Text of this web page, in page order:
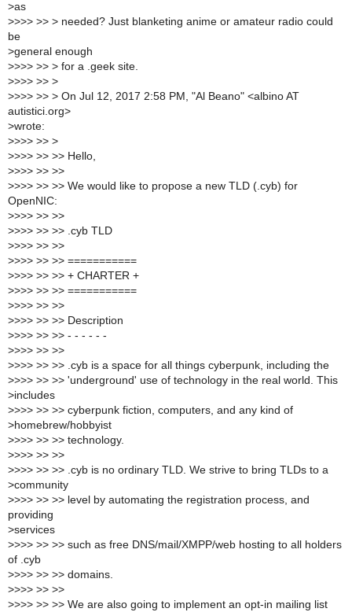
>as
>>>> >> > needed? Just blanketing anime or amateur radio could
be
>general enough
>>>> >> > for a .geek site.
>>>> >> >
>>>> >> > On Jul 12, 2017 2:58 PM, "Al Beano" <albino AT
autistici.org>
>wrote:
>>>> >> >
>>>> >> >> Hello,
>>>> >> >>
>>>> >> >> We would like to propose a new TLD (.cyb) for
OpenNIC:
>>>> >> >>
>>>> >> >> .cyb TLD
>>>> >> >>
>>>> >> >> ===========
>>>> >> >> + CHARTER +
>>>> >> >> ===========
>>>> >> >>
>>>> >> >> Description
>>>> >> >> - - - - - -
>>>> >> >>
>>>> >> >> .cyb is a space for all things cyberpunk, including the
>>>> >> >> 'underground' use of technology in the real world. This
>includes
>>>> >> >> cyberpunk fiction, computers, and any kind of
>homebrew/hobbyist
>>>> >> >> technology.
>>>> >> >>
>>>> >> >> .cyb is no ordinary TLD. We strive to bring TLDs to a
>community
>>>> >> >> level by automating the registration process, and
providing
>services
>>>> >> >> such as free DNS/mail/XMPP/web hosting to all holders
of .cyb
>>>> >> >> domains.
>>>> >> >>
>>>> >> >> We are also going to implement an opt-in mailing list